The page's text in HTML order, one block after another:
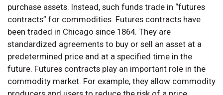
purchase assets. Instead, such funds trade in “futures
contracts” for commodities. Futures contracts have
been traded in Chicago since 1864. They are
standardized agreements to buy or sell an asset at a
predetermined price and at a specified time in the
future. Futures contracts play an important role in the
commodity market. For example, they allow commodity